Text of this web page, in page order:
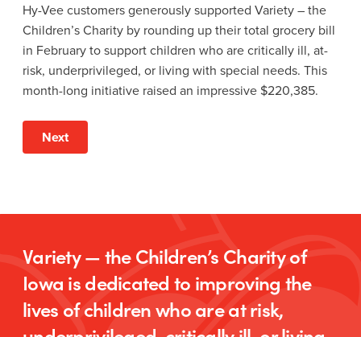
Hy-Vee customers generously supported Variety – the
Children’s Charity by rounding up their total grocery bill
in February to support children who are critically ill, at-
risk, underprivileged, or living with special needs. This
month-long initiative raised an impressive $220,385.
Next
Variety — the Children’s Charity of
Iowa is dedicated to improving the
lives of children who are at risk,